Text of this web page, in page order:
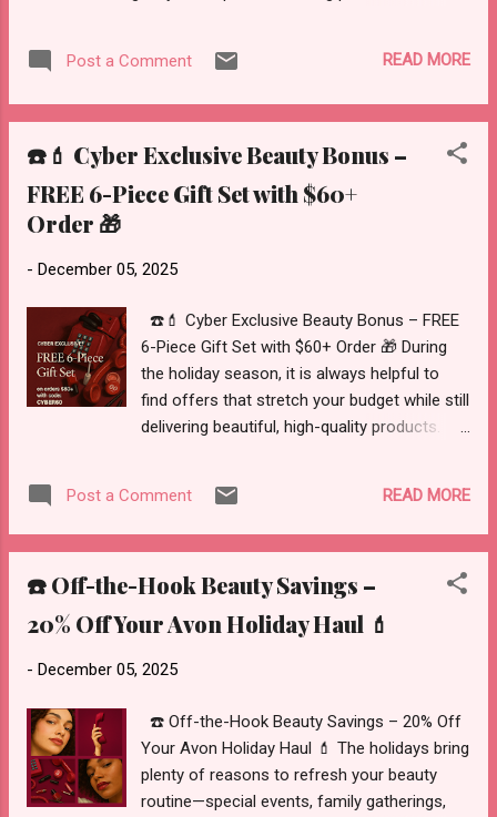
moving forward with a full release, Mayvenn has made these
sample wigs available through a limited sale while inventory
synthetic wig options at a reduced sample sale price. About
the Synthetic Sample Sale These wigs were originally
sampled during product testing as Mayvenn considered
possible new wig styles. Although the styles were not
selected for a full collection launch, they are now available
as part of a limited sample sale. Because these are sample
will be no restocks. What Makes These Wigs Convenient
These M...
Post a Comment READ MORE
☎️💄 Cyber Exclusive Beauty Bonus –
FREE 6-Piece Gift Set with $60+
Order 🎁
- December 05, 2025
☎️💄 Cyber Exclusive Beauty Bonus – FREE
6-Piece Gift Set with $60+ Order 🎁 During
the holiday season, it is always helpful to
find offers that stretch your budget while still
delivering beautiful, high-quality products.
selection of color and beauty essentials to
your order at no additional cost when you
promo code. Whether you are shopping for
gifts, stocking stuffers, or your own makeup
bag, this limited-time set is an excellent way
to add extra value to your holiday haul. 🌐
You can explore Avon’s full holiday selection
—including gift sets, color, skincare, and
more—here:
https://www.avon.com/category/holiday?
Post a Comment READ MORE
☎️ Off-the-Hook Beauty Savings –
20% Off Your Avon Holiday Haul 💄
- December 05, 2025
☎️ Off-the-Hook Beauty Savings – 20% Off
Your Avon Holiday Haul 💄 The holidays bring
plenty of reasons to refresh your beauty
routine—special events, family gatherings,